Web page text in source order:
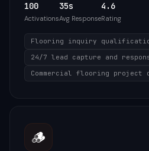
100
Activations
35s
Avg Response
4.6
Rating
Flooring inquiry
24/7 lead capture and
Commercial flooring
🪵